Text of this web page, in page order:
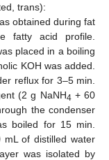
trans):
obtained during fat
fatty acid profile.
placed in a boiling
KOH was added.
reflux for 3–5 min.
(2 g NaNH4 + 60
the condenser
boiled for 15 min.
of distilled water
was isolated by